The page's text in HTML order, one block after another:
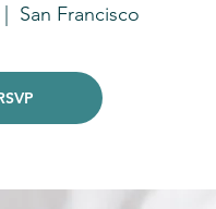
San Francisco